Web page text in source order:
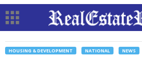
HOUSING & DEVELOPMENT NATIONAL NEWS